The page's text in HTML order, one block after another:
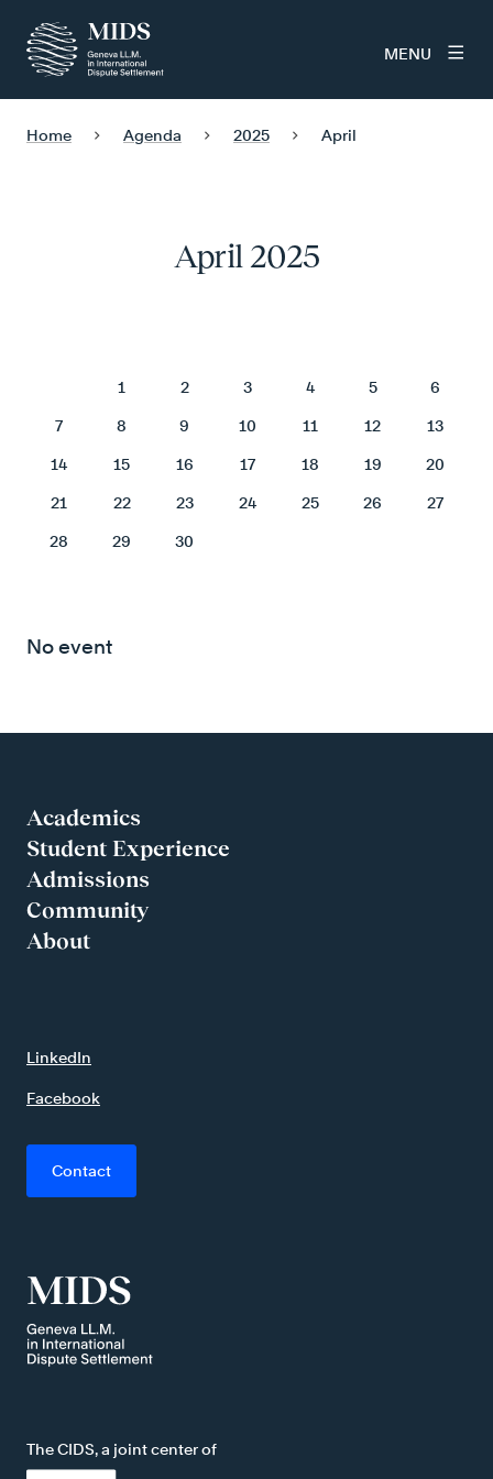
MENU
Home Agenda 2025 April
April 2025
April 20251 2 3 4 5 6
7 8 9 10 11 12 13
14 15 16 17 18 19 20
21 22 23 24 25 26 27
28 29 30
No event
Academics
Student Experience
Admissions
Community
About
Contact
Facebook
LinkedIn
The CIDS, a joint center of